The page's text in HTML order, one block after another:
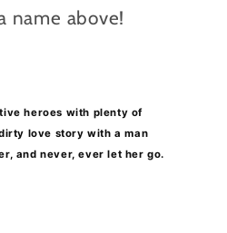
name above!
heroes with plenty of
love story with a man
and never, ever let her go.